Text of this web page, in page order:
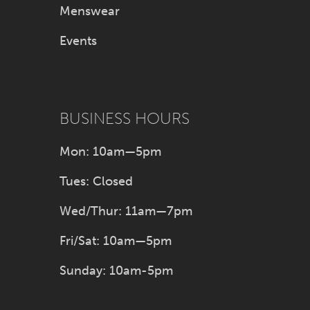
Menswear
Events
BUSINESS HOURS
Mon: 10am—5pm
Tues: Closed
Wed/Thur: 11am—7pm
Fri/Sat: 10am—5pm
Sunday: 10am-5pm